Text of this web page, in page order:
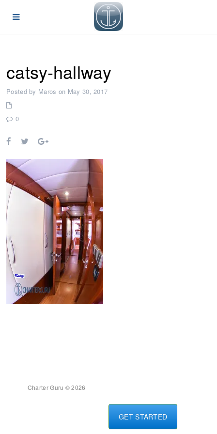
catsy-hallway
Posted by Maros on May 30, 2017
0
GET STARTED
Charter Guru © 2026